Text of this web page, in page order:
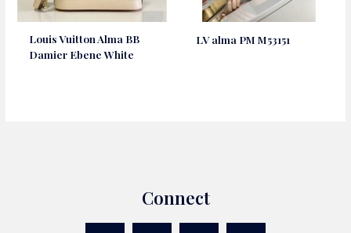
Louis Vuitton Alma BB
Damier Ebene White
LV alma PM M53151
Connect